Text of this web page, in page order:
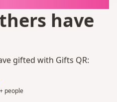
have
gifted with Gifts QR:
people